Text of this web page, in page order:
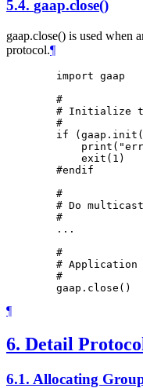
5.4. gaap.close()
gaap.close() is used when
protocol.¶
        import gaap
        #
# Initialize
        #
if
            exit(1)
        #endif
        #
# Do
        #
        ...
        #
# Application
        #
¶
6. Detail
6.1. Allocating